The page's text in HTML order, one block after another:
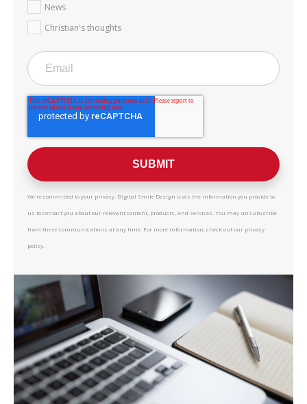
News
Christian's thoughts
We're committed to your privacy. Digital Smile Design uses the information you provide to
us to contact you about our relevant content, products, and services. You may unsubscribe
from these communications at any time. For more information, check out our privacy
policy.